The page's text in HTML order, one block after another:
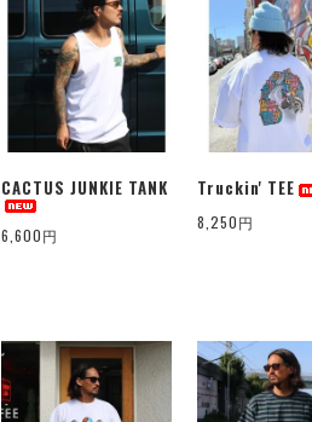
CACTUS JUNKIE TANK
6,600円
Truckin' TEE
8,250円